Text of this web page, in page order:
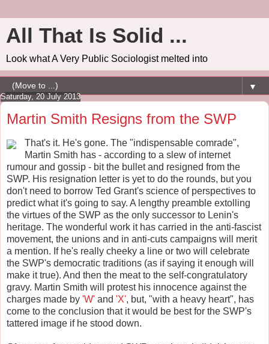
All That Is Solid ...
Look what A Very Public Sociologist melted into
▼
Saturday, 20 July 2013
Martin Smith Resigns from the SWP
That's it. He's gone. The "indispensable comrade",
Martin Smith has - according to a slew of internet
rumour and gossip - bit the bullet and resigned from the
SWP. His resignation letter is yet to do the rounds, but you
don't need to borrow Ted Grant's science of perspectives to
predict what it's going to say. A lengthy preamble extolling
the virtues of the SWP as the only successor to Lenin's
heritage. The wonderful work it has carried in the anti-fascist
movement, the unions and in anti-cuts campaigns will merit
a mention. If he's really cheeky a line or two will celebrate
the SWP's democratic traditions (as if saying it enough will
make it true). And then the meat to the self-congratulatory
gravy. Martin Smith will protest his innocence against the
charges made by 'W' and 'X', but, "with a heavy heart", has
come to the conclusion that it would be best for the SWP's
tattered image if he stood down.